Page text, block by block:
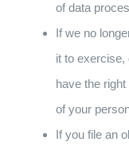
of data
If we no
it to exercise,
have the
of your
If you file an